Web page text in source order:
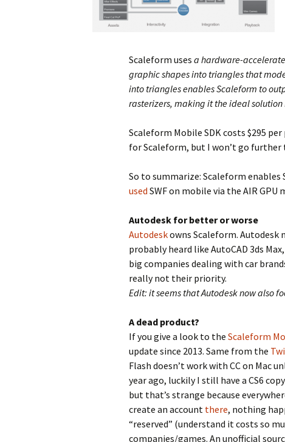
Scaleform uses a hardware-
graphic shapes into triangles that
into triangles enables Scaleform to
rasterizers, making it the ideal
Scaleform Mobile SDK costs $295
for Scaleform, but I won’t go
So to summarize: Scaleform enables
used SWF on mobile via the AIR
Autodesk for better or worse
Autodeskowns Scaleform.
probably heard like AutoCAD 3ds
big companies dealing with car
really not their priority.
Edit: it seems that Autodesk now also
A dead product?
If you give a look to the Scaleform
update since 2013. Same from the
Flash doesn’t work with CC on Mac
year ago, luckily I still have a CS6
but that’s strange because
create an account there, nothing
“reserved” (understand it costs so
companies/games. An unofficial